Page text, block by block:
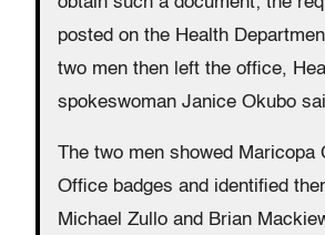
posted on the Health
two men then left the office,
spokeswoman Janice Okubo
The two men showed Maricopa
Office badges and identified
Michael Zullo and Brian